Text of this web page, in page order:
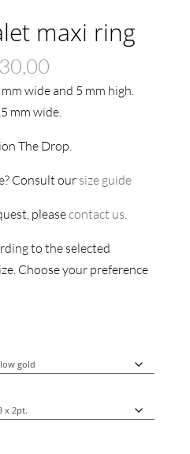
maxi ring
Price
range:
€275,00
€3830,00
wide and 5 mm high.
mm wide.
The Drop.
Consult our size guide
pleasecontact us.
to the selected
Choose your preference